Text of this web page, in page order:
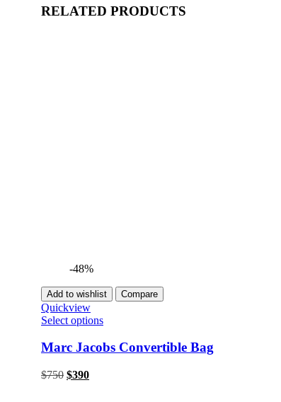
RELATED PRODUCTS
-48%
Add to wishlist Compare
Quickview
Select options
Marc Jacobs Convertible Bag
$750 Original
$390Current